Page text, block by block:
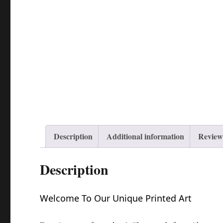
Description Additional information
Description
Welcome To Our Unique Printed Art